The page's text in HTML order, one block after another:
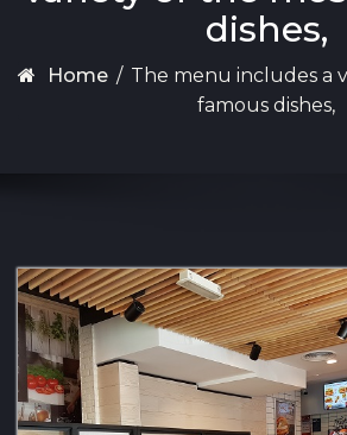
dishes,
Home / The menu includes a
famous dishes,